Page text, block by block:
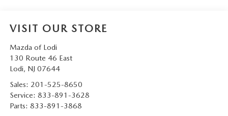
VISIT OUR STORE
Mazda of Lodi
130 Route 46 East
Lodi, NJ 07644
Sales: 201-525-8650
Service: 833-891-3628
Parts: 833-891-3868